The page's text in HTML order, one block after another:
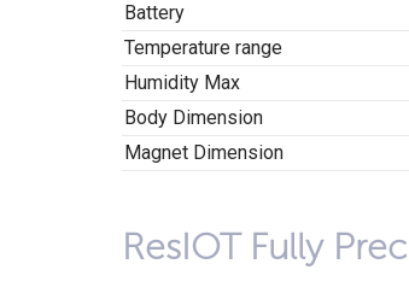
Battery
Temperature range
Humidity Max
Body Dimension
Magnet Dimension
ResIOT Fully